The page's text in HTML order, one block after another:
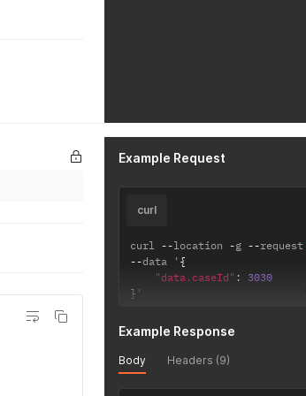
Example Request
curl
curl --location -g --request
--data ' {
"data.caseId" : 3030
} '
Example Response
Body Headers (9)